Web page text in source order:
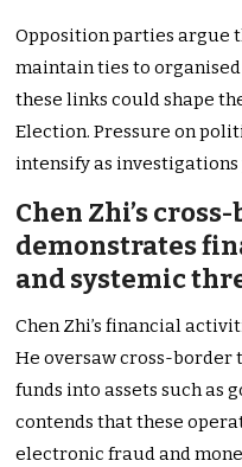
Opposition parties argue
maintain ties to
these links could shape
Election. Pressure on
intensify as investigations
Chen Zhi’s
demonstrates
and systemic
Chen Zhi’s financial
He oversaw cross-
funds into assets such as
contends that these
electronic fraud and